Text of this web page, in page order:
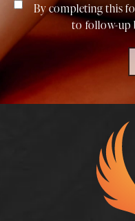
By completing this
to follow-up